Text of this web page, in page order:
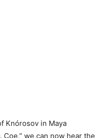
Knórosov in Maya
we can now hear the